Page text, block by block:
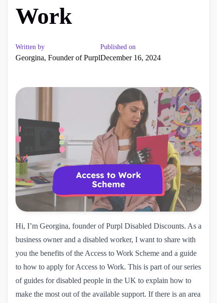
Work
Written by
Georgina, Founder of Purpl
Published on
December 16, 2024
Hi, I’m Georgina, founder of Purpl Disabled Discounts. As a
business owner and a disabled worker, I want to share with
you the benefits of the Access to Work Scheme and a guide
to how to apply for Access to Work. This is part of our series
of guides for disabled people in the UK to explain how to
make the most out of the available support. If there is an area